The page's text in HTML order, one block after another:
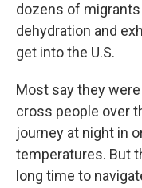
dozens of
dehydration and
get into the U.S.
Most say they
cross people over
journey at night in
temperatures. But
long time to